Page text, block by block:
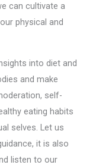
can cultivate a
physical and
into diet and
and make
self-
eating habits
selves. Let us
it is also
listen to our